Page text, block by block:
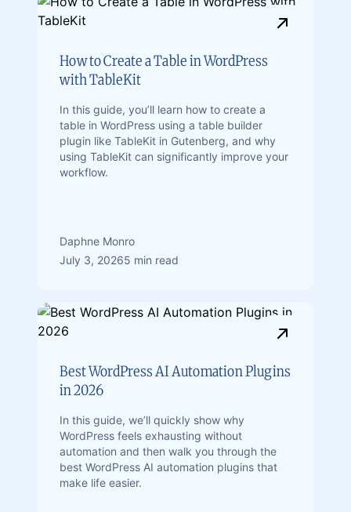
How to Create a Table in WordPress
with TableKit
In this guide, you’ll learn how to create a
table in WordPress using a table builder
plugin like TableKit in Gutenberg, and why
using TableKit can significantly improve your
workflow.
Daphne Monro
July 3, 20265 min read
Best WordPress AI Automation Plugins
in 2026
In this guide, we’ll quickly show why
WordPress feels exhausting without
automation and then walk you through the
best WordPress AI automation plugins that
make life easier.